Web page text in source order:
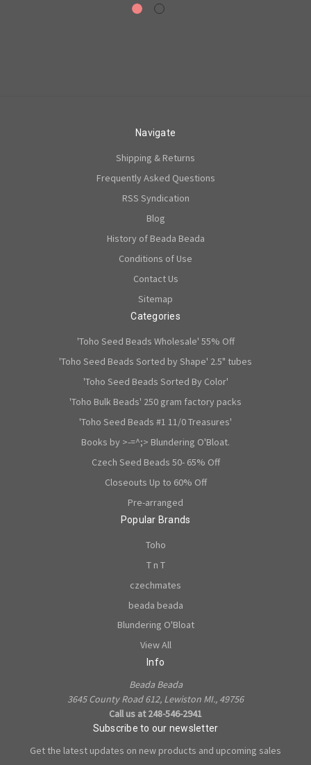
Navigate
Shipping & Returns
Frequently Asked Questions
RSS Syndication
Blog
History of Beada Beada
Conditions of Use
Contact Us
Sitemap
Categories
'Toho Seed Beads Wholesale' 55% Off
'Toho Seed Beads Sorted by Shape' 2.5" tubes
'Toho Seed Beads Sorted By Color'
'Toho Bulk Beads' 250 gram factory packs
'Toho Seed Beads #1 11/0 Treasures'
Books by >-=^;> Blundering O'Bloat.
Czech Seed Beads 50- 65% Off
Closeouts Up to 60% Off
Pre-arranged
Popular Brands
Toho
T n T
czechmates
beada beada
Blundering O'Bloat
View All
Info
Beada Beada
3645 County Road 612, Lewiston MI., 49756
Call us at 248-546-2941
Subscribe to our newsletter
Get the latest updates on new products and upcoming sales